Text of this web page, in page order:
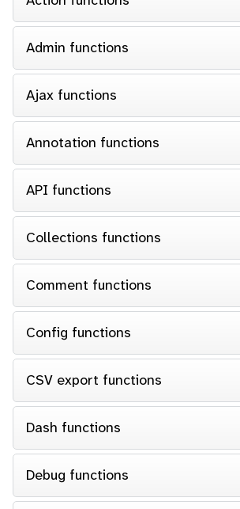
Admin functions
Ajax functions
Annotation functions
API functions
Collections functions
Comment functions
Config functions
CSV export functions
Dash functions
Debug functions